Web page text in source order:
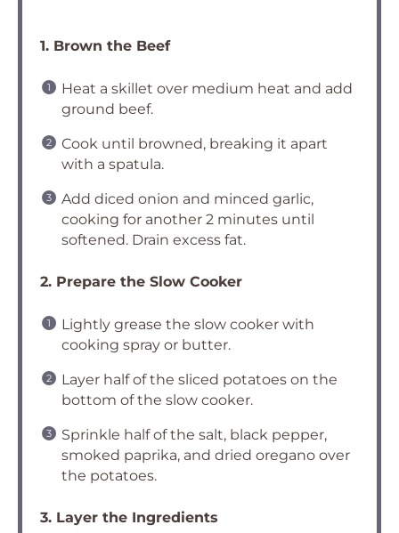
1. Brown the Beef
Heat a skillet over medium heat and add
ground beef.
Cook until browned, breaking it apart
with a spatula.
Add diced onion and minced garlic,
cooking for another 2 minutes until
softened. Drain excess fat.
2. Prepare the Slow Cooker
Lightly grease the slow cooker with
cooking spray or butter.
Layer half of the sliced potatoes on the
bottom of the slow cooker.
Sprinkle half of the salt, black pepper,
smoked paprika, and dried oregano over
the potatoes.
3. Layer the Ingredients